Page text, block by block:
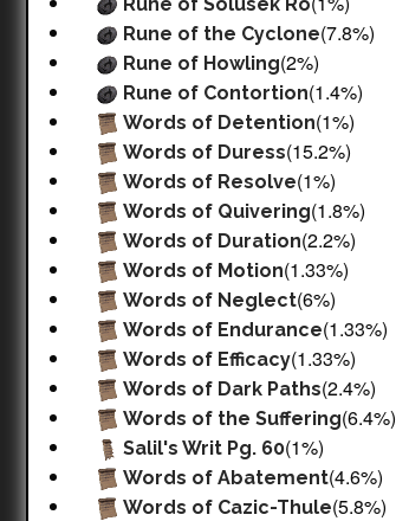
Rune of the Cyclone(7.8%)
Rune of Howling(2%)
Rune of Contortion(1.4%)
Words of Detention(1%)
Words of Duress(15.2%)
Words of Resolve(1%)
Words of Quivering(1.8%)
Words of Duration(2.2%)
Words of Motion(1.33%)
Words of Neglect(6%)
Words of Endurance(1.33%)
Words of Efficacy(1.33%)
Words of Dark Paths(2.4%)
Words of the Suffering(6.4%)
Salil's Writ Pg. 60(1%)
Words of Abatement(4.6%)
Words of Cazic-Thule(5.8%)